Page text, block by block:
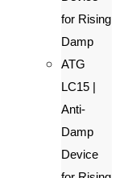
for Rising
Damp
ATG
LC15 |
Anti-
Damp
Device